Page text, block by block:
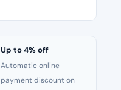
Up to 4% off
Automatic online
payment discount on